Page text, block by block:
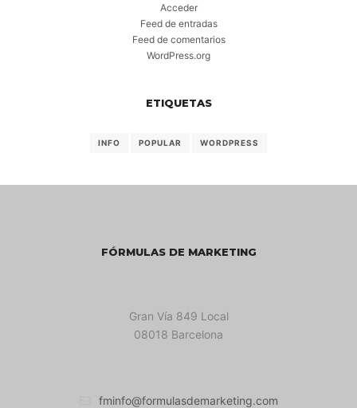
Acceder
Feed de entradas
Feed de comentarios
WordPress.org
ETIQUETAS
INFO POPULAR WORDPRESS
FÓRMULAS DE MARKETING
Gran Vía 849 Local
08018 Barcelona
fminfo@formulasdemarketing.com